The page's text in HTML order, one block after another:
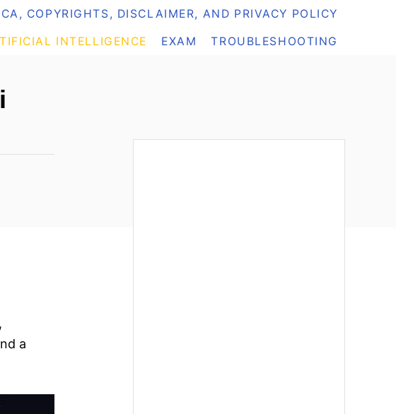
COPYRIGHTS, DISCLAIMER, AND PRIVACY POLICY
INTELLIGENCE EXAM TROUBLESHOOTING
a